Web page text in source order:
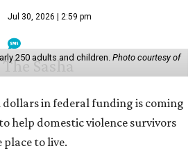
Jul 30, 2026 | 2:59 pm
250 adults and children. Photo courtesy of
in federal funding is coming
help domestic violence survivors
place to live.